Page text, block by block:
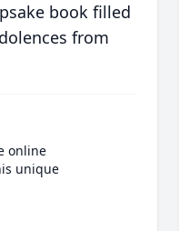
book filled
from
online
unique